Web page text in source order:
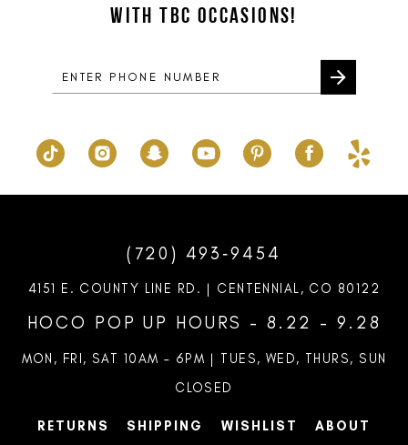
6
8
11
12
13
WITH TBC OCCASIONS!
(720) 493‑9454
4151 E. COUNTY LINE RD. | CENTENNIAL, CO 80122
HOCO POP UP HOURS - 8.22 - 9.28
MON, FRI, SAT 10AM – 6PM | TUES, WED, THURS, SUN
CLOSED
RETURNS SHIPPING WISHLIST ABOUT